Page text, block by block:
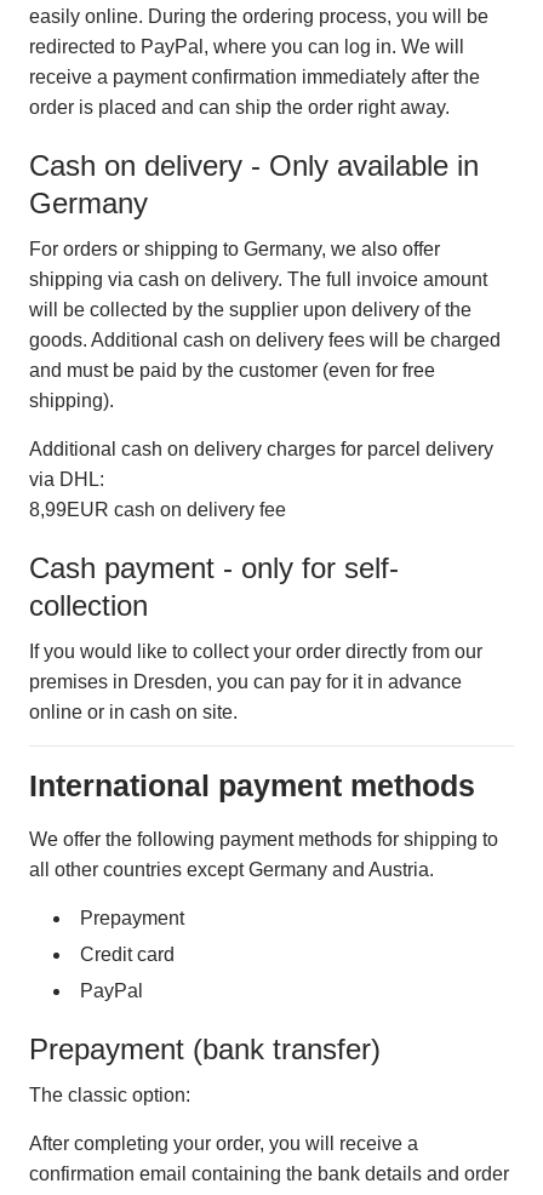
easily online. During the ordering process, you will be
redirected to PayPal, where you can log in. We will
receive a payment confirmation immediately after the
order is placed and can ship the order right away.
Cash on delivery - Only available in
Germany
For orders or shipping to Germany, we also offer
shipping via cash on delivery. The full invoice amount
will be collected by the supplier upon delivery of the
goods. Additional cash on delivery fees will be charged
and must be paid by the customer (even for free
shipping).
Additional cash on delivery charges for parcel delivery
via DHL:
8,99EUR cash on delivery fee
Cash payment - only for self-
collection
If you would like to collect your order directly from our
premises in Dresden, you can pay for it in advance
online or in cash on site.
International payment methods
We offer the following payment methods for shipping to
all other countries except Germany and Austria.
Prepayment
Credit card
PayPal
Prepayment (bank transfer)
The classic option:
After completing your order, you will receive a
confirmation email containing the bank details and order